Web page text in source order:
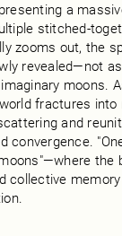
a
stitched-
zooms out, the
revealed—not
moons.
fractures into
and
convergence.
the
collective